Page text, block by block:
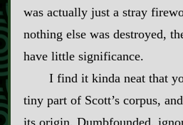
was actually just a stray
nothing else was destroyed,
have little significance.
I find it kinda neat that
tiny part of Scott’s corpus,
its origin. Dumbfounded,